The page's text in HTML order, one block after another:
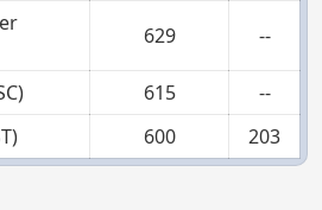
629 --
615
--
600 203